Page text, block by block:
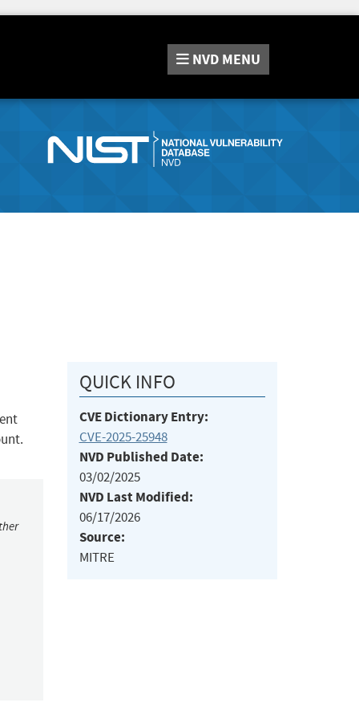
NVD MENU
QUICK INFO
CVE Dictionary Entry:
CVE-2025-25948
NVD Published Date:
03/02/2025
NVD Last Modified:
06/17/2026
Source:
MITRE